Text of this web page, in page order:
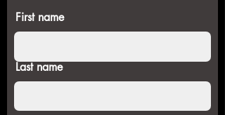
First name
Last name